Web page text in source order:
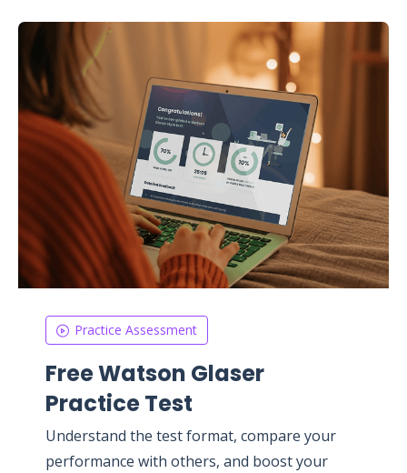
Practice Assessment
Free Watson Glaser
Practice Test
Understand the test format, compare your
performance with others, and boost your